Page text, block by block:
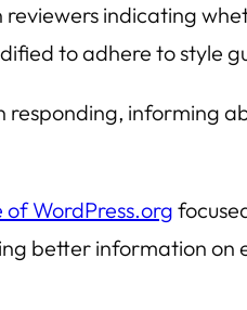
indicating
to adhere to style
responding, informing
WordPress.org
better information on